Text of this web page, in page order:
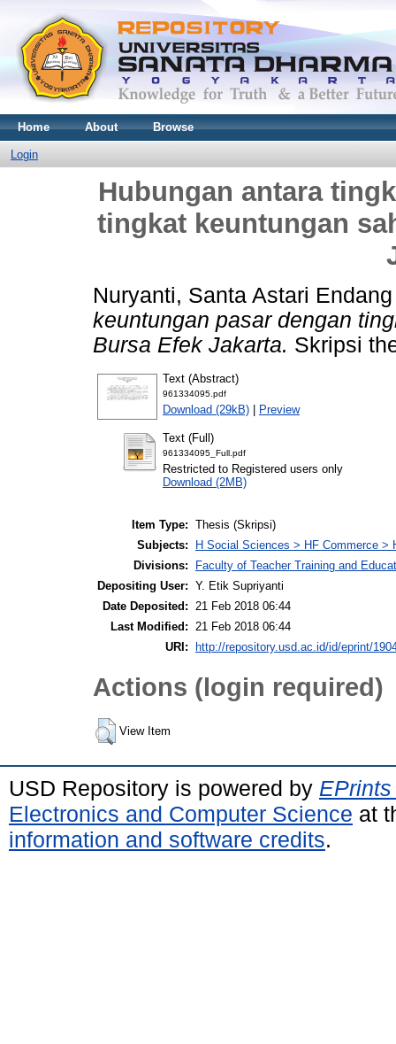
Home About Browse
Login
Hubungan antara
tingkat keuntungan
Nuryanti, Santa Astari Endang
keuntungan pasar dengan
Bursa Efek Jakarta. Skripsi
Text (Abstract)
961334095.pdf
Download (29kB) | Preview
Text (Full)
961334095_Full.pdf
Restricted to Registered users only
Download (2MB)
Item Type: Thesis (Skripsi)
Subjects:
H Social Sciences > HF Commerce >
Divisions:
Faculty of Teacher Training and
Depositing User: Y. Etik Supriyanti
Date Deposited: 21 Feb 2018 06:44
Last Modified: 21 Feb 2018 06:44
URI:
http://repository.usd.ac.id/id/eprint/
Actions (login required)
View Item
USD Repository is powered by
Electronics and Computer Science at
information and software credits.